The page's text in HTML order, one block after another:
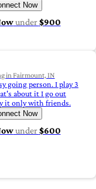
Now
under$900
in Fairmount, IN
going person. I play 3
about it I go out
it only with friends.
Now
under$600